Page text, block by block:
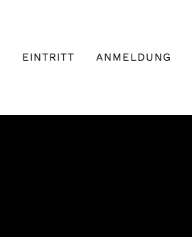
EINTRITT ANMELDUNG